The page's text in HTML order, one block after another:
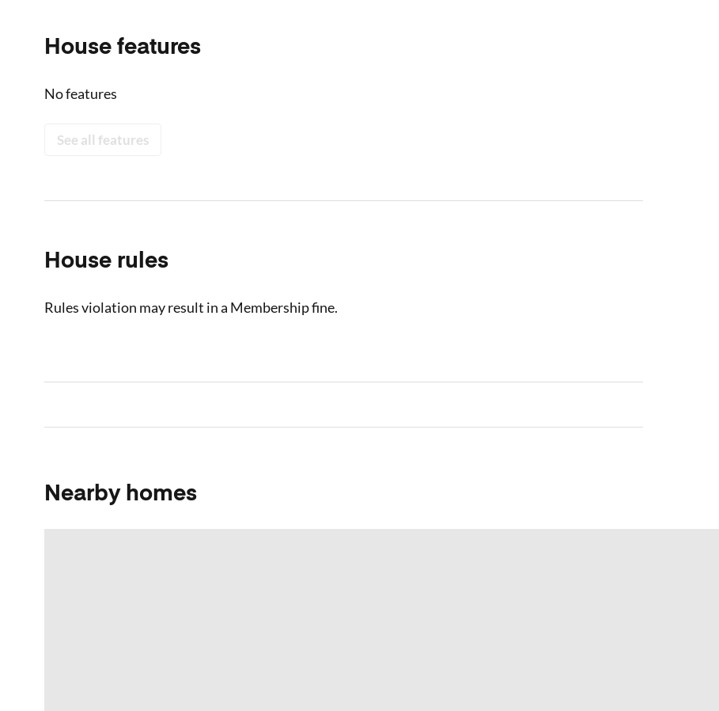
House features
No features
See all features
House rules
Rules violation may result in a Membership fine.
Nearby homes